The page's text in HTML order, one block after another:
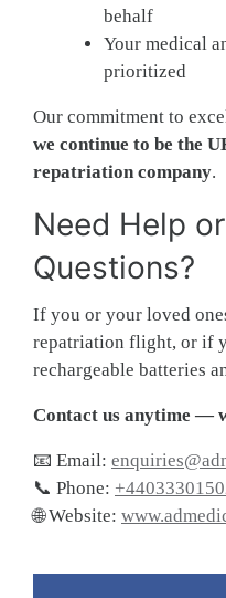
behalf
Your medical
prioritized
Our commitment to
we continue to be the
repatriation company.
Need Help
Questions?
If you or your loved
repatriation flight, or if
rechargeable batteries
Contact us anytime —
📧 Email:
📞 Phone:
🌐 Website: